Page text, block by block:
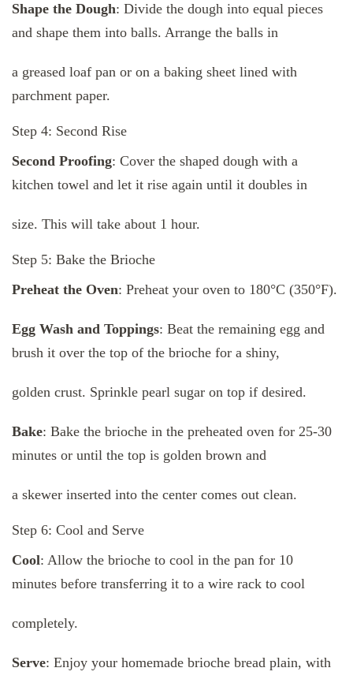
Shape the Dough: Divide the dough into equal pieces
and shape them into balls. Arrange the balls in
a greased loaf pan or on a baking sheet lined with
parchment paper.
Step 4: Second Rise
Second Proofing: Cover the shaped dough with a
kitchen towel and let it rise again until it doubles in
size. This will take about 1 hour.
Step 5: Bake the Brioche
Preheat the Oven: Preheat your oven to 180°C (350°F).
Egg Wash and Toppings: Beat the remaining egg and
brush it over the top of the brioche for a shiny,
golden crust. Sprinkle pearl sugar on top if desired.
Bake: Bake the brioche in the preheated oven for 25-30
minutes or until the top is golden brown and
a skewer inserted into the center comes out clean.
Step 6: Cool and Serve
Cool: Allow the brioche to cool in the pan for 10
minutes before transferring it to a wire rack to cool
completely.
Serve: Enjoy your homemade brioche bread plain, with